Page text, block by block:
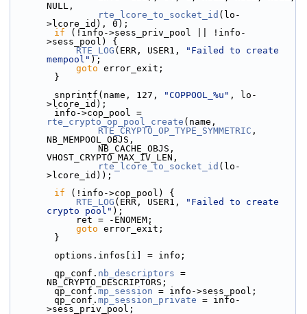
NULL,
rte_lcore_to_socket_id (lo-
>lcore_id), 0);
if (!info->sess_priv_pool || !info-
>sess_pool) {
RTE_LOG (ERR, USER1,
"Failed to create
mempool" );
goto error_exit;
        }
        snprintf(name, 127,
"COPPOOL_%u" , lo-
>lcore_id);
rte_crypto_op_pool_create (name,
RTE_CRYPTO_OP_TYPE_SYMMETRIC ,
NB_MEMPOOL_OBJS,
VHOST_CRYPTO_MAX_IV_LEN,
rte_lcore_to_socket_id (lo-
>lcore_id));
if (!info->cop_pool) {
RTE_LOG (ERR, USER1,
"Failed to create
crypto pool" );
            ret = -ENOMEM;
goto error_exit;
        }
        options.infos[i] = info;
        qp_conf.
nb_descriptors =
NB_CRYPTO_DESCRIPTORS;
        qp_conf.
mp_session = info->sess_pool;
        qp_conf.
mp_session_private = info-
>sess_priv_pool;